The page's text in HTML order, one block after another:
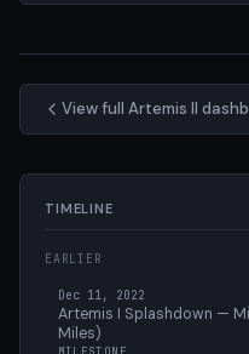
View full Artemis II
TIMELINE
EARLIER
Dec 11, 2022
Artemis I Splashdown —
Miles)